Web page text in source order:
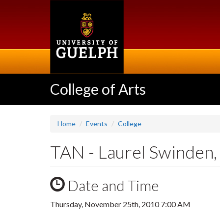
College of Arts
Home Events College
TAN - Laurel
Date and Time
Thursday, November 25th, 2010 7:00 AM